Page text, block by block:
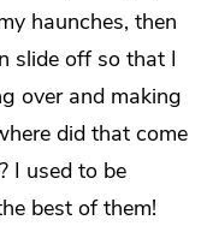
haunches, then
slide off so that I
over and making
did that come
I used to be
best of them!